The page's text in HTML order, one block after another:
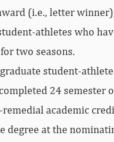
(i.e., letter
athletes who
two seasons.
student-
24 semester
academic
degree at the